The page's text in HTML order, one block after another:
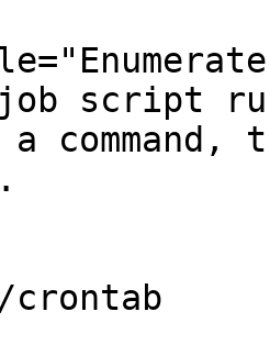
script
command,